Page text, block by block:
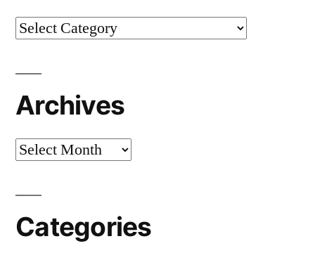
Categories
Archives
Archives
Categories